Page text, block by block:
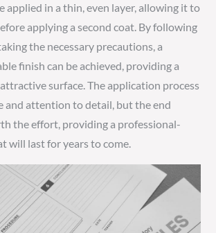
applied in a thin, even layer, allowing it to
applying a second coat. By following
the necessary precautions, a
finish can be achieved, providing a
surface. The application process
and attention to detail, but the end
the effort, providing a professional-
will last for years to come.